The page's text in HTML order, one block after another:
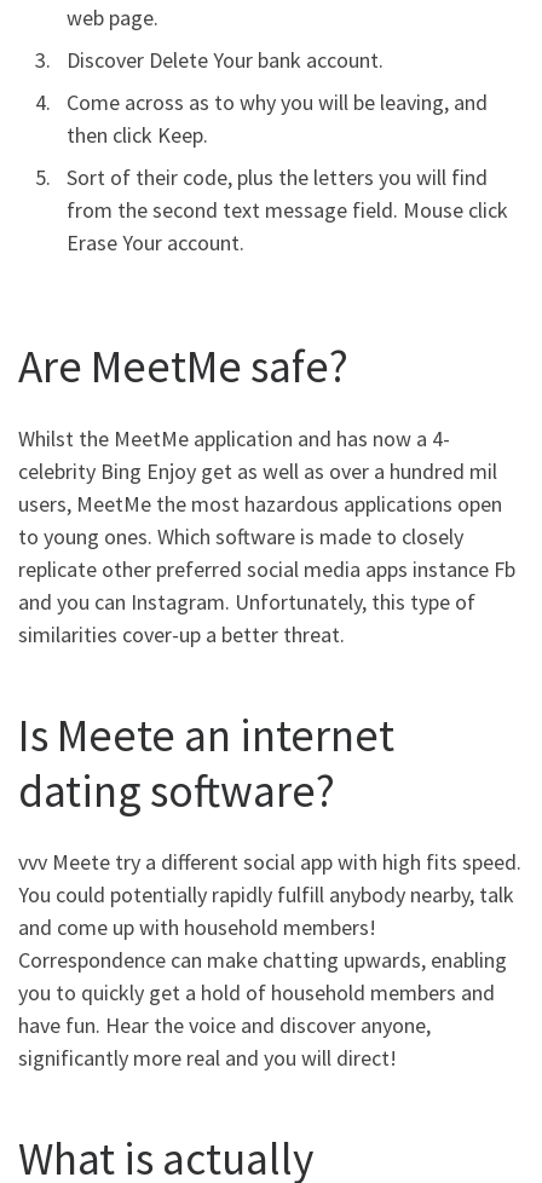
web page.
Discover Delete Your bank account.
Come across as to why you will be leaving, and
then click Keep.
Sort of their code, plus the letters you will find
from the second text message field. Mouse click
Erase Your account.
Are MeetMe safe?
Whilst the MeetMe application and has now a 4-
celebrity Bing Enjoy get as well as over a hundred mil
users, MeetMe the most hazardous applications open
to young ones. Which software is made to closely
replicate other preferred social media apps instance Fb
and you can Instagram. Unfortunately, this type of
similarities cover-up a better threat.
Is Meete an internet
dating software?
vvv Meete try a different social app with high fits speed.
You could potentially rapidly fulfill anybody nearby, talk
and come up with household members!
Correspondence can make chatting upwards, enabling
you to quickly get a hold of household members and
have fun. Hear the voice and discover anyone,
significantly more real and you will direct!
What is actually